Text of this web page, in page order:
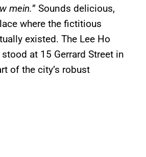
mein.” Sounds delicious,
where the fictitious
existed. The Lee Ho
at 15 Gerrard Street in
of the city’s robust